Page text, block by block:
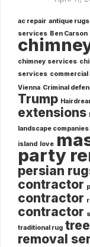
ac repair antique rugs
services Ben Carson
chimney services
services commercial
Vienna Criminal
Trump
extensions
landscape companies
island love
party
persian
contractor
contractor
contractor
traditional rug
removal